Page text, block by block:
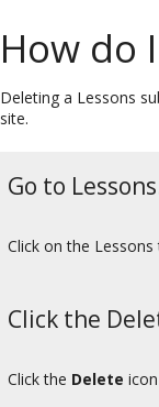
How do
Deleting a Lessons
site.
Go to
Click on the
Click the
Click the Delete